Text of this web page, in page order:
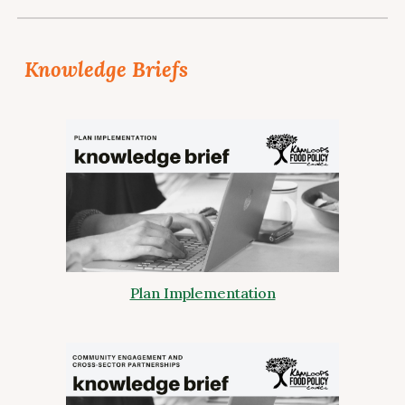
Knowledge Briefs
Plan Implementation